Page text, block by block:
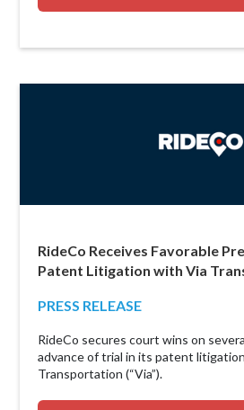
RideCo Receives Favorable
Patent Litigation with Via
PRESS RELEASE
RideCo secures court wins on
advance of trial in its patent
Transportation (“Via”).